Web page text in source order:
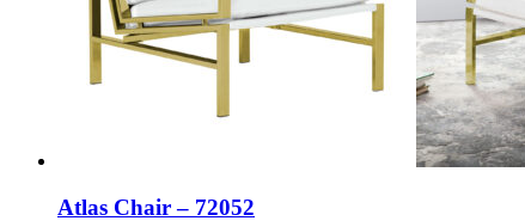
Atlas Chair – 72052